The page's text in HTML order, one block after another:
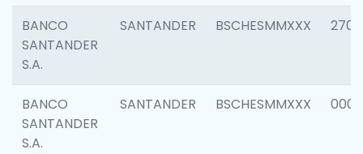
BANCO
SANTANDER
S.A.
SANTANDER BSCHESMMXXX 2700
BANCO
SANTANDER
S.A.
SANTANDER BSCHESMMXXX 0001